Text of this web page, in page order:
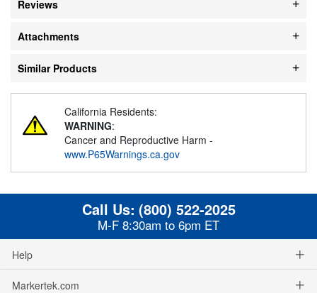
Reviews
Attachments
Similar Products
California Residents:
WARNING:
Cancer and Reproductive Harm -
www.P65Warnings.ca.gov
Call Us: (800) 522-2025
M-F 8:30am to 6pm ET
Help
Markertek.com